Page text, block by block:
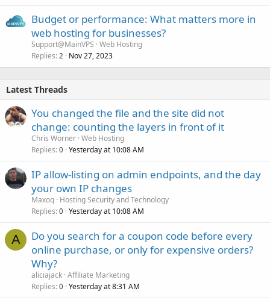
Budget or performance: What matters more in
web hosting for businesses?
Support@MainVPS Web Hosting
Replies 2 Nov 27, 2023
Latest Threads
You changed the file and the site did not
change: counting the layers in front of it
Chris Worner Web Hosting
Replies 0 Yesterday at 10:08 AM
IP allow-listing on admin endpoints, and the day
your own IP changes
Maxoq Hosting Security and Technology
Replies 0 Yesterday at 10:08 AM
A
Do you search for a coupon code before every
online purchase, or only for expensive orders?
Why?
aliciajack Affiliate Marketing
Replies 0 Yesterday at 8:31 AM